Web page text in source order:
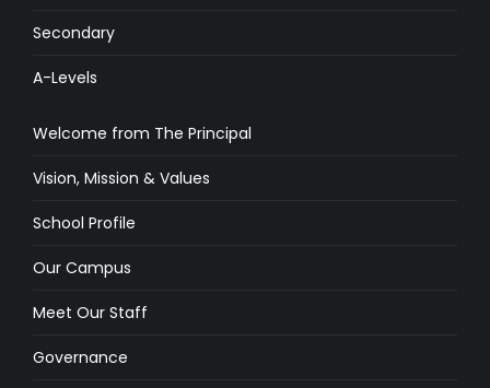
Secondary
A-Levels
Welcome from The Principal
Vision, Mission & Values
School Profile
Our Campus
Meet Our Staff
Governance